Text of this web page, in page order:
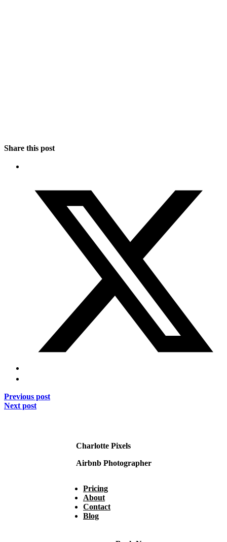
Share this post
Previous post
Next post
Charlotte Pixels
Airbnb Photographer
Pricing
About
Contact
Blog